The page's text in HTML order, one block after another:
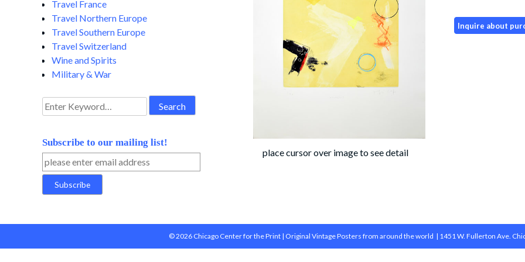
Travel France
Travel Northern Europe
Travel Southern Europe
Travel Switzerland
Wine and Spirits
Military & War
Search
for:
Subscribe to our mailing list!
© 2026 Chicago Center for the Print | Original Vintage Posters from around the world | 1451 W. Fullerton Ave.